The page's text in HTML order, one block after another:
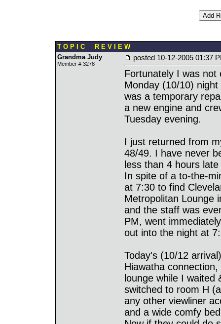
T O P I C R E V I E W
Grandma Judy
Member # 3278
posted 10-12-2005 01:37
Fortunately I was not
Monday (10/10)
was a temporary
a new engine and
Tuesday evening.
I just returned from
48/49. I have never
less than 4 hours
In spite of a to-the-
at 7:30 to find
Metropolitan Lounge
and the staff was
PM, went
out into the night at
Today's (10/12
Hiawatha
lounge while I
switched to room H
any other viewliner
and a wide comfy